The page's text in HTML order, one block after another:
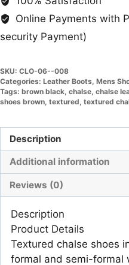
Online Payments with
security Payment)
SKU: CLO-06--008
Categories: Leather Boots, Mens
Tags: brown black, chalse, chalse
shoes brown, textured, textured
Description
Additional information
Reviews (0)
Description
Product Details
Textured chalse shoes
formal and semi-formal